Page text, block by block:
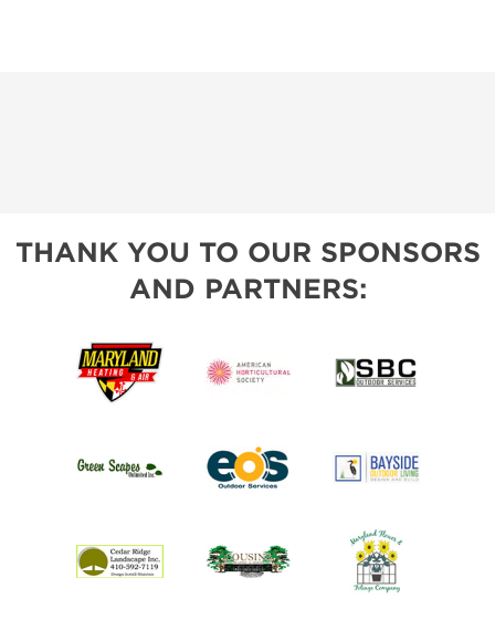
THANK YOU TO OUR SPONSORS
AND PARTNERS: